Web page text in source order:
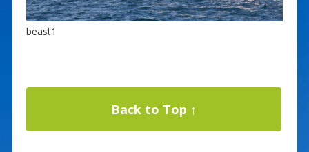
beast1
Back to Top ↑